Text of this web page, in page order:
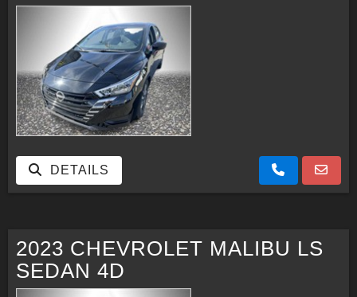
FACEBOOK
ORLAND LOCATION
DETAILS
2023 CHEVROLET MALIBU LS
SEDAN 4D